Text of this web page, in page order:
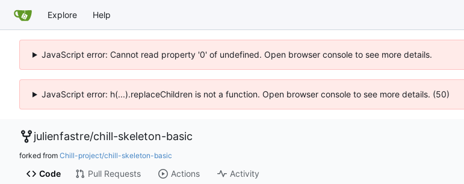
Explore Help
JavaScript error: Cannot read property '0' of undefined. Open browser console to see more details.
JavaScript error: h(...).replaceChildren is not a function. Open browser console to see more details. (50)
julienfastre/chill-skeleton-basic
forked from Chill-project/chill-skeleton-basic
Code Pull Requests Actions Activity